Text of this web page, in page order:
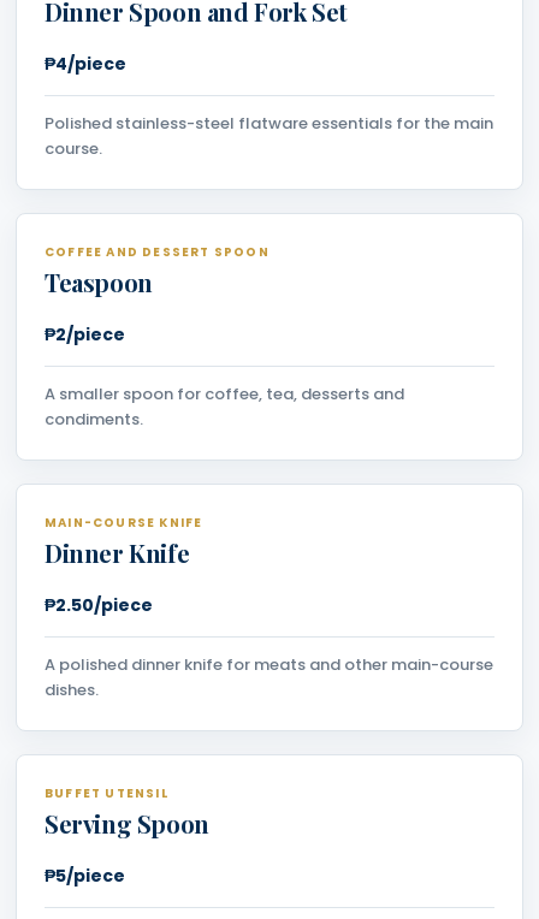
Dinner Spoon and Fork Set
₱4/piece
Polished stainless-steel flatware essentials for the main
course.
COFFEE AND DESSERT SPOON
Teaspoon
₱2/piece
A smaller spoon for coffee, tea, desserts and
condiments.
MAIN-COURSE KNIFE
Dinner Knife
₱2.50/piece
A polished dinner knife for meats and other main-course
dishes.
BUFFET UTENSIL
Serving Spoon
₱5/piece